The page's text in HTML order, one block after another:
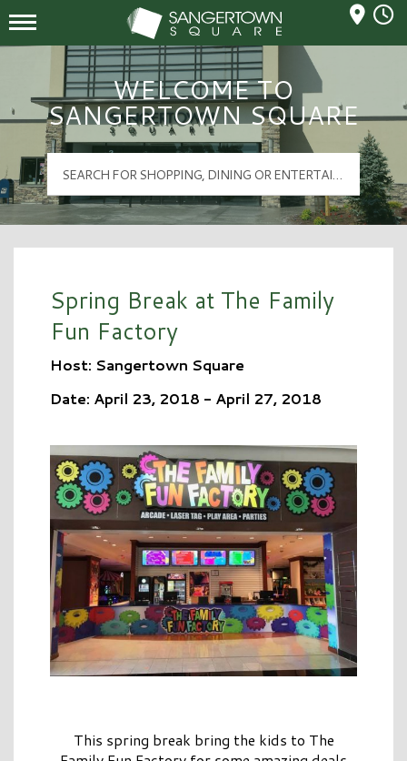
Sangertown Square Logo
Mall Hours
WELCOME TO
SANGERTOWN SQUARE
Spring Break at The Family
Fun Factory
Host: Sangertown Square
Date: April 23, 2018 - April 27, 2018
This spring break bring the kids to The